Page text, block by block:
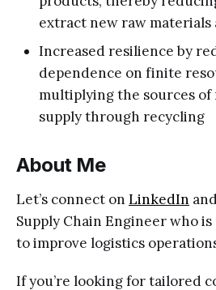
extract new raw materials
Increased resilience by
dependence on finite
multiplying the sources of
supply through recycling
About Me
Let’s connect on LinkedIn
Supply Chain Engineer who
to improve logistics
If you’re looking for tailored